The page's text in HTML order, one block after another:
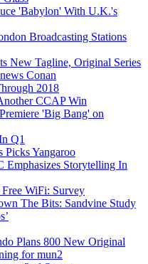
'Babylon' With U.K.'s
Broadcasting Stations
New Tagline, Original Series
Conan
2018
CCAP Win
'Big Bang' on
Q1
Picks Yangaroo
Storytelling In
WiFi: Survey
The Bits: Sandvine Study
Plans 800 New Original
for mun2